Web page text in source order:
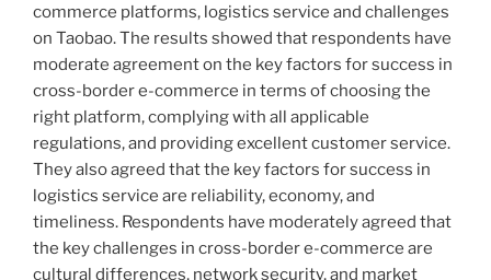
commerce platforms, logistics service and challenges
on Taobao. The results showed that respondents have
moderate agreement on the key factors for success in
cross-border e-commerce in terms of choosing the
right platform, complying with all applicable
regulations, and providing excellent customer service.
They also agreed that the key factors for success in
logistics service are reliability, economy, and
timeliness. Respondents have moderately agreed that
the key challenges in cross-border e-commerce are
cultural differences, network security, and market